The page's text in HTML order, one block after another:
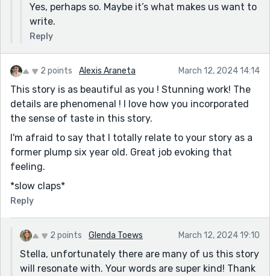
Yes, perhaps so. Maybe it’s what makes us want to
write.
Reply
2 points Alexis Araneta March 12, 2024 14:14
This story is as beautiful as you ! Stunning work! The
details are phenomenal ! I love how you incorporated
the sense of taste in this story.
I'm afraid to say that I totally relate to your story as a
former plump six year old. Great job evoking that
feeling.
*slow claps*
Reply
2 points Glenda Toews March 12, 2024 19:10
Stella, unfortunately there are many of us this story
will resonate with. Your words are super kind! Thank